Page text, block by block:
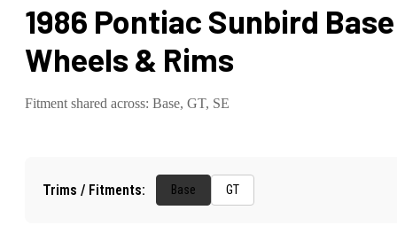
1986 Pontiac Sunbird Base
Wheels & Rims
Fitment shared across: Base, GT, SE
Trims / Fitments: Base GT